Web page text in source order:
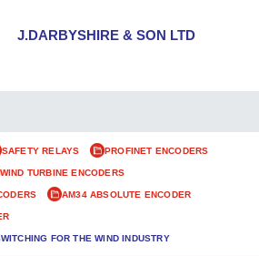
J.DARBYSHIRE & SON LTD
SAFETY RELAYS PROFINET ENCODERS
WIND TURBINE ENCODERS
AM34 ABSOLUTE ENCODER
FOR THE WIND INDUSTRY